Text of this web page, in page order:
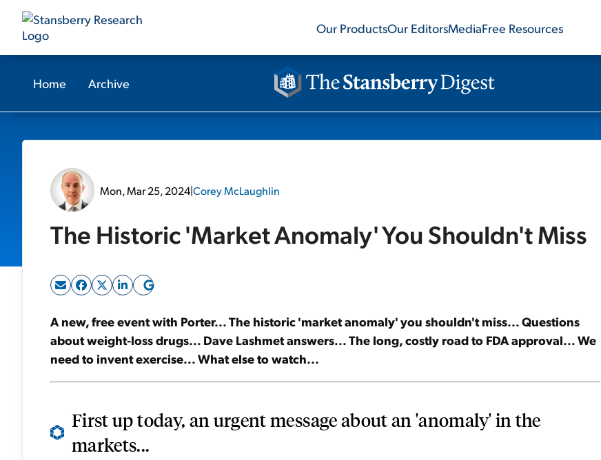
Our ProductsOur EditorsMediaFree Resources
Home Archive
Mon, Mar 25, 2024|Corey McLaughlin
The Historic 'Market Anomaly' You Shouldn't Miss
A new, free event with Porter... The historic 'market anomaly' you shouldn't miss... Questions
about weight-loss drugs... Dave Lashmet answers... The long, costly road to FDA approval... We
need to invent exercise... What else to watch...
First up today, an urgent message about an 'anomaly' in the
markets...